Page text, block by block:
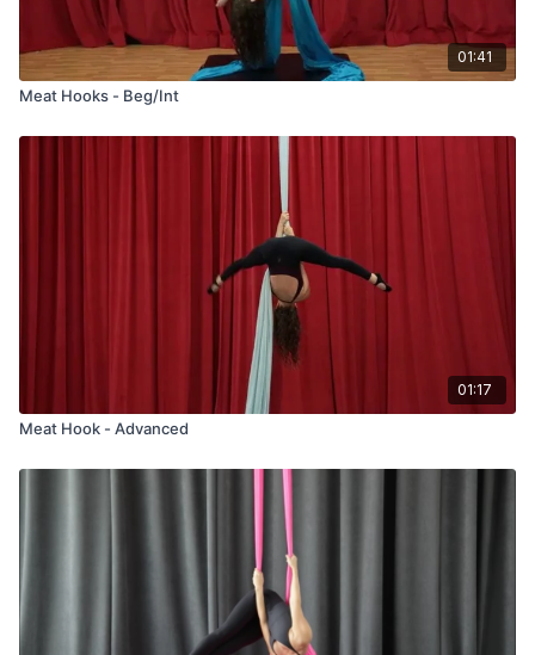
01:41
Meat Hooks - Beg/Int
01:17
Meat Hook - Advanced